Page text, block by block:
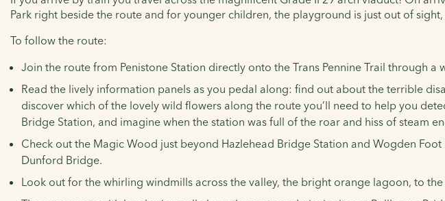
Park right beside the route and for younger children, the playground is just out of
To follow the route:
Join the route from Penistone Station directly onto the Trans Pennine Trail through a
Read the lively information panels as you pedal along: find out about the terrible
discover which of the lovely wild flowers along the route you’ll need to help you
Bridge Station, and imagine when the station was full of the roar and hiss of steam
Check out the Magic Wood just beyond Hazlehead Bridge Station and Wogden
Dunford Bridge.
Look out for the whirling windmills across the valley, the bright orange lagoon, to